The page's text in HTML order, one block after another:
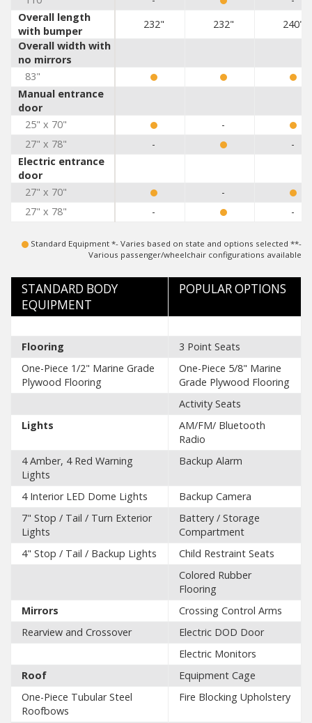
Overall length
with bumper
232" 232"
240"
Overall width with
no mirrors
83"
Manual entrance
door
25" x 70"
-
27" x 78"
-
-
Electric entrance
door
27" x 70"
-
27" x 78"
- -
Standard Equipment *- Varies based on state and options selected **-
Various passenger/wheelchair configurations available
STANDARD BODY
EQUIPMENT
POPULAR OPTIONS
Flooring
3 Point Seats
One-Piece 1/2" Marine Grade
Plywood Flooring
One-Piece 5/8" Marine
Grade Plywood Flooring
Activity Seats
Lights
AM/FM/ Bluetooth
Radio
4 Amber, 4 Red Warning
Lights
Backup Alarm
4 Interior LED Dome Lights
Backup Camera
7" Stop / Tail / Turn Exterior
Lights
Battery / Storage
Compartment
4" Stop / Tail / Backup Lights
Child Restraint Seats
Colored Rubber
Flooring
Mirrors
Crossing Control Arms
Rearview and Crossover
Electric DOD Door
Electric Monitors
Roof
Equipment Cage
One-Piece Tubular Steel
Roofbows
Fire Blocking Upholstery